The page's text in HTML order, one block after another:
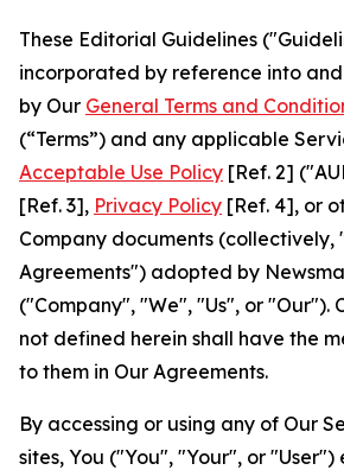
These Editorial Guidelines
incorporated by reference into
by Our General Terms and
(“Terms”) and any applicable
Acceptable Use Policy [Ref. 2]
[Ref. 3], Privacy Policy [Ref. 4], or
Company documents (collectively,
Agreements") adopted by
("Company", "We", "Us", or "Our").
not defined herein shall have the
to them in Our Agreements.
By accessing or using any of Our
sites, You ("You", "Your", or